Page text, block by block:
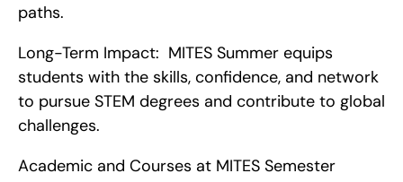
paths.
Long-Term Impact:  MITES Summer equips
students with the skills, confidence, and network
to pursue STEM degrees and contribute to global
challenges.
Academic and Courses at MITES Semester